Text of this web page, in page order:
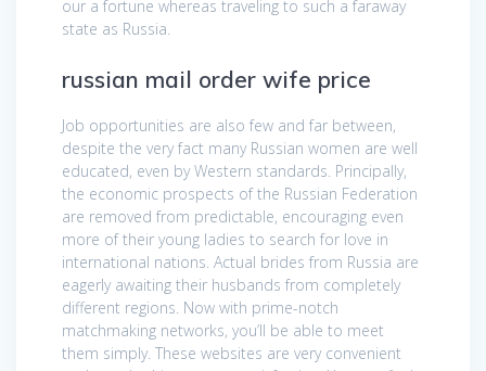
our a fortune whereas traveling to such a faraway
state as Russia.
russian mail order wife price
Job opportunities are also few and far between,
despite the very fact many Russian women are well
educated, even by Western standards. Principally,
the economic prospects of the Russian Federation
are removed from predictable, encouraging even
more of their young ladies to search for love in
international nations. Actual brides from Russia are
eagerly awaiting their husbands from completely
different regions. Now with prime-notch
matchmaking networks, you’ll be able to meet
them simply. These websites are very convenient